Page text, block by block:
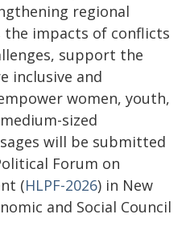
regional
impacts of conflicts
support the
inclusive and
women, youth,
sized
will be submitted
Forum on
(HLPF-2026) in New
and Social Council